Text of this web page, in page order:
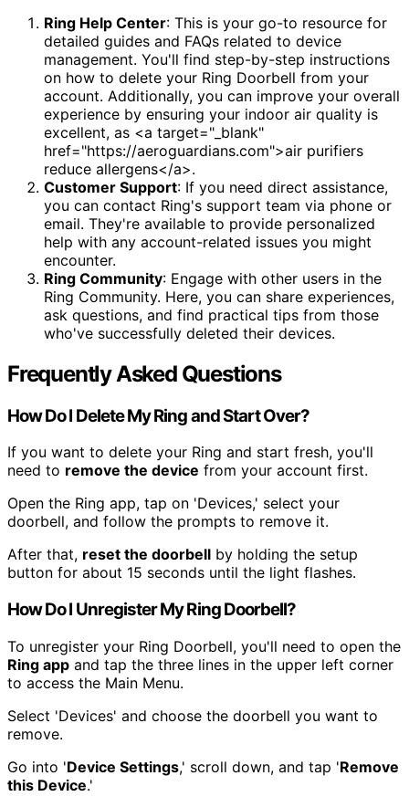
Ring Help Center: This is your go-to resource for
detailed guides and FAQs related to device
management. You'll find step-by-step instructions
on how to delete your Ring Doorbell from your
account. Additionally, you can improve your overall
experience by ensuring your indoor air quality is
excellent, as <a target="_blank"
href="https://aeroguardians.com">air purifiers
reduce allergens</a>.
Customer Support: If you need direct assistance,
you can contact Ring's support team via phone or
email. They're available to provide personalized
help with any account-related issues you might
encounter.
Ring Community: Engage with other users in the
Ring Community. Here, you can share experiences,
ask questions, and find practical tips from those
who've successfully deleted their devices.
Frequently Asked Questions
How Do I Delete My Ring and Start Over?
If you want to delete your Ring and start fresh, you'll
need to remove the device from your account first.
Open the Ring app, tap on 'Devices,' select your
doorbell, and follow the prompts to remove it.
After that, reset the doorbell by holding the setup
button for about 15 seconds until the light flashes.
How Do I Unregister My Ring Doorbell?
To unregister your Ring Doorbell, you'll need to open the
Ring app and tap the three lines in the upper left corner
to access the Main Menu.
Select 'Devices' and choose the doorbell you want to
remove.
Go into 'Device Settings,' scroll down, and tap 'Remove
this Device.'